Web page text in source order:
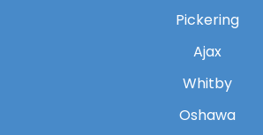
Pickering
Ajax
Whitby
Oshawa